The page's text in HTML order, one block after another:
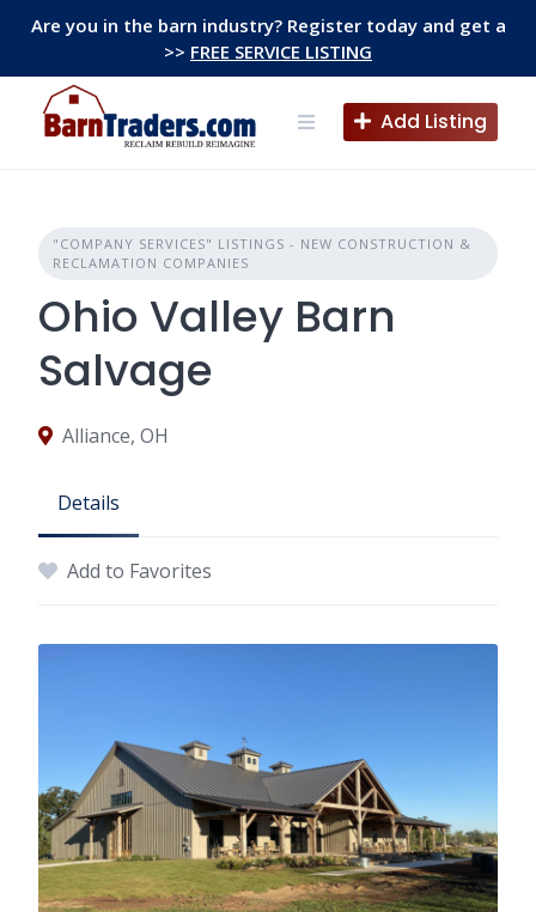
Are you in the barn industry? Register today and get a
>> FREE SERVICE LISTING
content
Add Listing
"COMPANY SERVICES" LISTINGS - NEW CONSTRUCTION &
RECLAMATION COMPANIES
Ohio Valley Barn
Salvage
Alliance, OH
Details
Add to Favorites